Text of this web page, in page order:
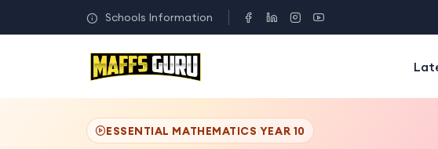
Schools Information
ESSENTIAL MATHEMATICS YEAR 10